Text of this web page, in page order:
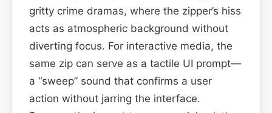
gritty crime dramas, where the zipper’s hiss
acts as atmospheric background without
diverting focus. For interactive media, the
same zip can serve as a tactile UI prompt—
a “sweep” sound that confirms a user
action without jarring the interface.